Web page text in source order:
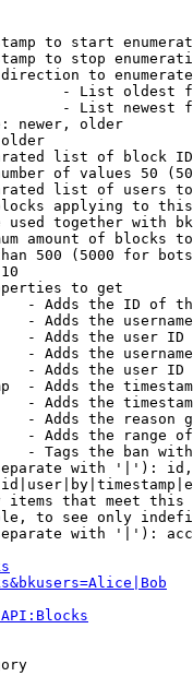
to start
to stop
to enumerate
- List oldest
- List newest
newer, older
list of block
of values 50
list of users
applying to
used together with
amount of blocks
500 (5000 for
to get
- Adds the ID of
- Adds the
- Adds the user ID
- Adds the
- Adds the user ID
- Adds the
- Adds the
- Adds the reason
- Adds the range
- Tags the ban
with '|'):
items that meet this
to see only
with '|'):